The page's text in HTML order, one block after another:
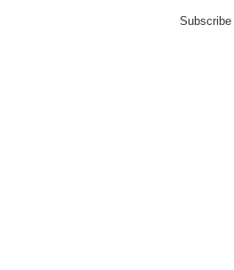
Subscribe